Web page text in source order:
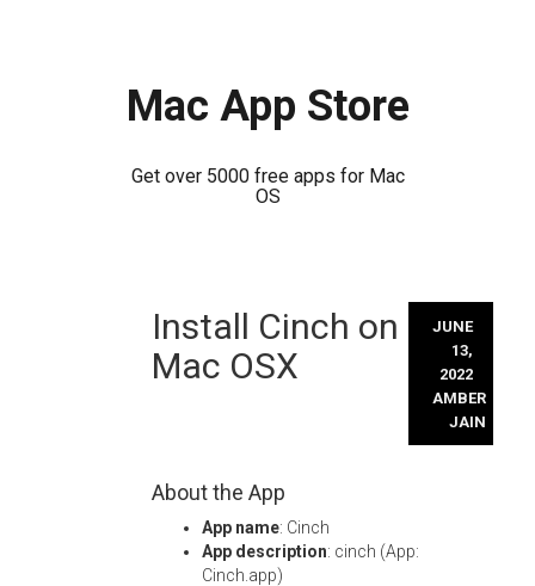
Mac App Store
Get over 5000 free apps for Mac
OS
Install Cinch on
Mac OSX
JUNE
13,
2022
AMBER
JAIN
About the App
App name: Cinch
App description: cinch (App:
Cinch.app)